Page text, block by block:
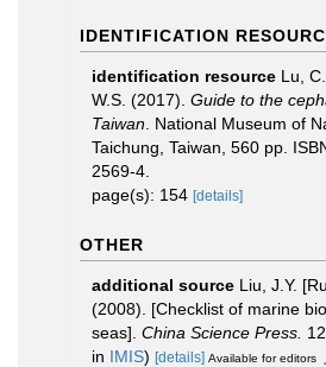
IDENTIFICATION
identification resource Lu,
W.S. (2017). Guide to the
Taiwan . National Museum of
Taichung, Taiwan, 560 pp.
2569-4.
page(s): 154 [details]
OTHER
additional source Liu, J.Y.
(2008). [Checklist of marine
seas]. China Science Press.
in IMIS) [details] Available for editors